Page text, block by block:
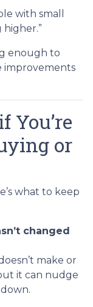
with small
higher.”
enough to
improvements
You’re
or
what to keep
changed
make or
it can nudge